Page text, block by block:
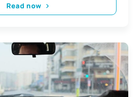
Read now